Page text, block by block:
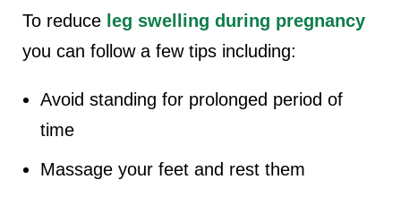
To reduce leg swelling during pregnancy
you can follow a few tips including:
Avoid standing for prolonged period of
time
Massage your feet and rest them